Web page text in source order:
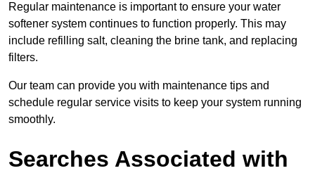
Regular maintenance is important to ensure your water
softener system continues to function properly. This may
include refilling salt, cleaning the brine tank, and replacing
filters.
Our team can provide you with maintenance tips and
schedule regular service visits to keep your system running
smoothly.
Searches Associated with